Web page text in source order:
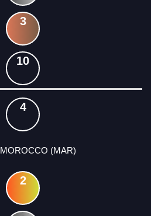
3
10
4
MOROCCO (MAR)
2